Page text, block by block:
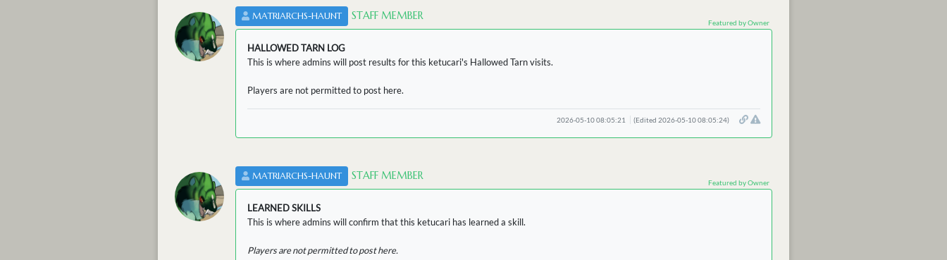
MATRIARCHS-HAUNT STAFF MEMBER
Featured by Owner
HALLOWED TARN LOG
This is where admins will post results for this ketucari's Hallowed Tarn visits.
Players are not permitted to post here.
2026-05-10 08:05:21 (Edited 2026-05-10 08:05:24)
MATRIARCHS-HAUNT STAFF MEMBER
Featured by Owner
LEARNED SKILLS
This is where admins will confirm that this ketucari has learned a skill.
Players are not permitted to post here.